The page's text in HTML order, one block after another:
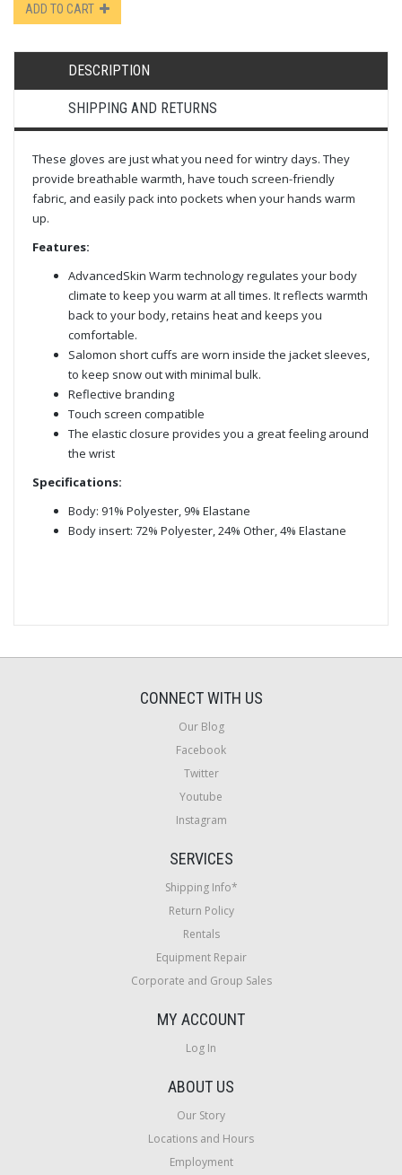
ADD TO CART
DESCRIPTION
SHIPPING AND RETURNS
These gloves are just what you need for wintry days. They
provide breathable warmth, have touch screen-friendly
fabric, and easily pack into pockets when your hands warm
up.
Features:
AdvancedSkin Warm technology regulates your body
climate to keep you warm at all times. It reflects warmth
back to your body, retains heat and keeps you
comfortable.
Salomon short cuffs are worn inside the jacket sleeves,
to keep snow out with minimal bulk.
Reflective branding
Touch screen compatible
The elastic closure provides you a great feeling around
the wrist
Specifications:
Body: 91% Polyester, 9% Elastane
Body insert: 72% Polyester, 24% Other, 4% Elastane
CONNECT WITH US
Our Blog
Facebook
Twitter
Youtube
Instagram
SERVICES
Shipping Info*
Return Policy
Rentals
Equipment Repair
Corporate and Group Sales
MY ACCOUNT
Log In
ABOUT US
Our Story
Locations and Hours
Employment